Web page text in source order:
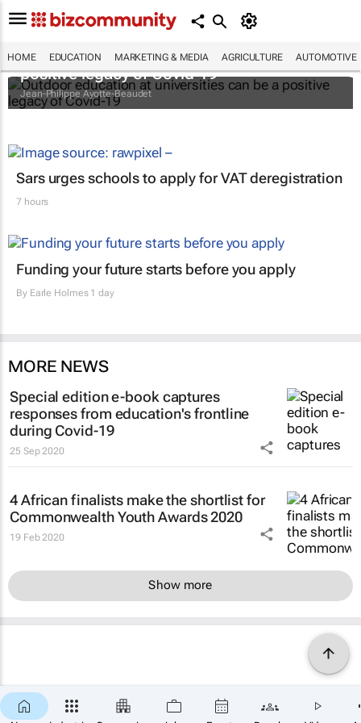
HOME EDUCATION MARKETING & MEDIA AGRICULTURE AUTOMOTIVE
Outdoor education at universities can be a
positive legacy of Covid-19
Jean-Philippe Ayotte-Beaudet
Sars urges schools to apply for VAT deregistration
7 hours
Funding your future starts before you apply
By Earle Holmes1 day
MORE NEWS
Special edition e-book captures
responses from education's frontline
during Covid-19
25 Sep 2020
4 African finalists make the shortlist for
Commonwealth Youth Awards 2020
19 Feb 2020
Show more